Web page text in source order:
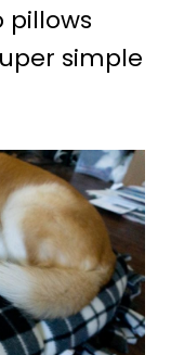
pillows
simple